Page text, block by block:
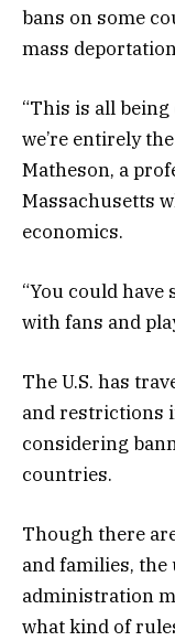
bans on some
mass
“This is all
we’re entirely
Matheson, a
Massachusetts
economics.
“You could
with fans and
The U.S. has
and restrictions
considering
countries.
Though there
and families,
administration
what kind of